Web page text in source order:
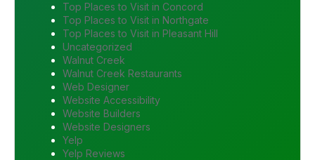
Top Places to Visit in Concord
Top Places to Visit in Northgate
Top Places to Visit in Pleasant Hill
Uncategorized
Walnut Creek
Walnut Creek Restaurants
Web Designer
Website Accessibility
Website Builders
Website Designers
Yelp
Yelp Reviews